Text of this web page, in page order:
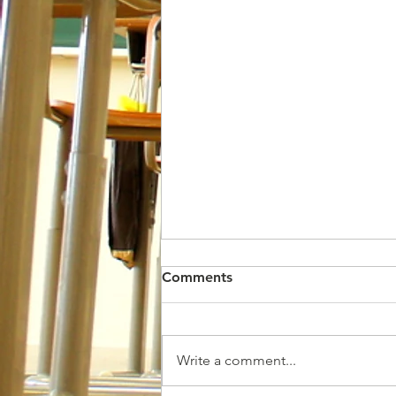
Comments
Write a comment...